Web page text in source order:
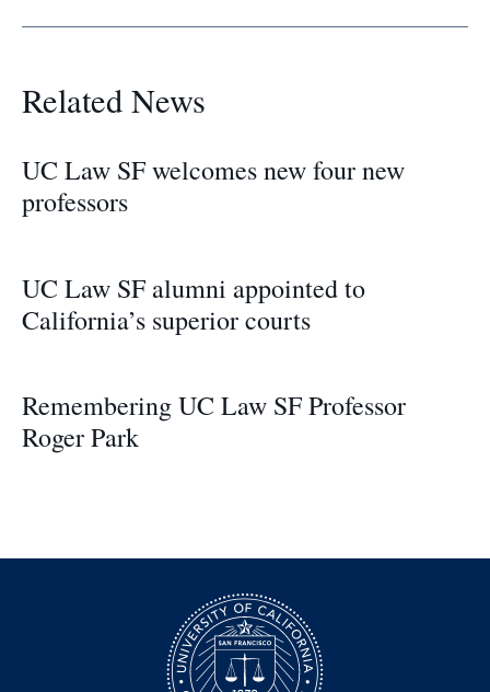
Related News
UC Law SF welcomes new four new
professors
UC Law SF alumni appointed to
California’s superior courts
Remembering UC Law SF Professor
Roger Park